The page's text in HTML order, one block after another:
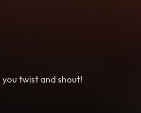
twist and shout!